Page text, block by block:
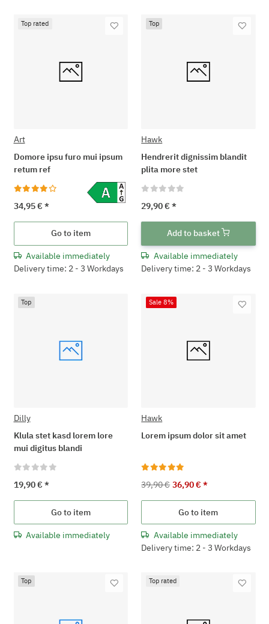
Top rated
Art
Domore ipsu furo mui ipsum
retum ref
34,95 € *
Go to item
Available immediately
Delivery time: 2 - 3 Workdays
Top
Hawk
Hendrerit dignissim blandit
plita more stet
29,90 €*
Add to basket
Available immediately
Delivery time: 2 - 3 Workdays
Top
Dilly
Klula stet kasd lorem lore
mui digitus blandi
19,90 € *
Go to item
Available immediately
Sale 8%
Hawk
Lorem ipsum dolor sit amet
39,90 € 36,90 € *
Go to item
Available immediately
Delivery time: 2 - 3 Workdays
Top Top rated